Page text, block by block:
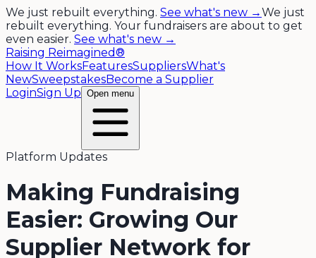
We just rebuilt everything. See what's new →We just
rebuilt everything. Your fundraisers are about to get
even easier. See what's new →
Raising Reimagined®
How It WorksFeaturesSuppliersWhat's
NewSweepstakesBecome a Supplier
LoginSign Up Open menu
Platform Updates
Making Fundraising
Easier: Growing Our
Supplier Network for